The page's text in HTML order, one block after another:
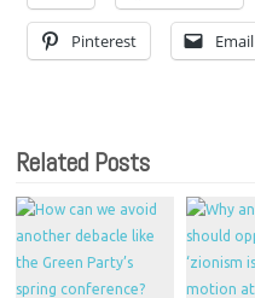
Pinterest Email
Related Posts